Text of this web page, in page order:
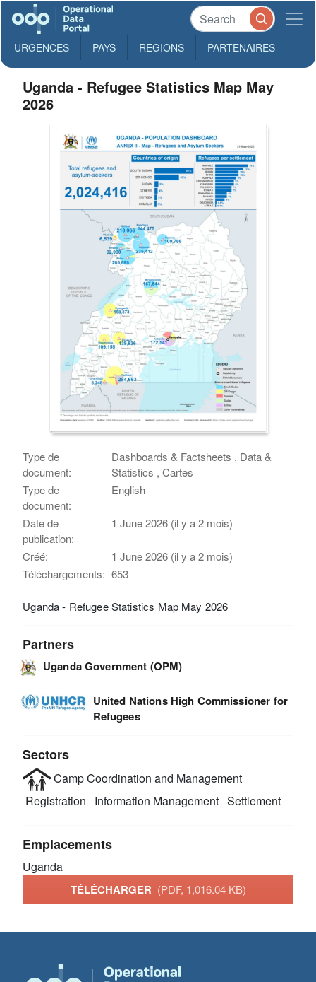
URGENCES PAYS REGIONS PARTENAIRES
Uganda - Refugee Statistics Map May
2026
Type de
document:
Dashboards & Factsheets , Data &
Statistics , Cartes
Type de
document:
English
Date de
publication:
1 June 2026 (il y a 2 mois)
Créé:
1 June 2026 (il y a 2 mois)
Téléchargements: 653
Uganda - Refugee Statistics Map May 2026
Partners
Uganda Government (OPM)
United Nations High Commissioner for
Refugees
Sectors
Camp Coordination and Management
Registration
Information Management Settlement
Emplacements
Uganda
TÉLÉCHARGER (PDF, 1,016.04 KB)